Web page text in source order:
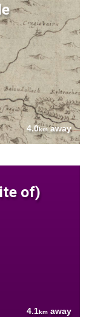
4.0kmaway
of)
4.1km away